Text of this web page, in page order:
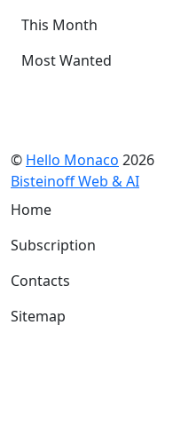
This Month
Most Wanted
© Hello Monaco 2026
Bisteinoff Web & AI
Home
Subscription
Contacts
Sitemap